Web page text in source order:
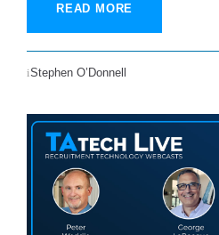
READ MORE
Stephen O’Donnell